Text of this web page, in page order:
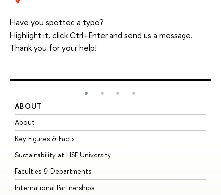
Have you spotted a typo?
Highlight it, click Ctrl+Enter and send us a message.
Thank you for your help!
ABOUT
About
Key Figures & Facts
Sustainability at HSE University
Faculties & Departments
International Partnerships